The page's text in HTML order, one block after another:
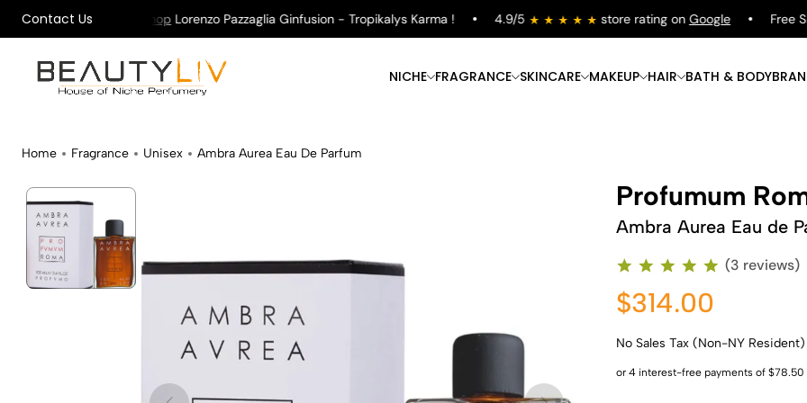
Contact Us
All Orders ! Lorenzo Pazzaglia Ginfusion - Tropikalys Karma ! 4.9/5 store rating on Google Free
NICHE FRAGRANCE
Shop Now
SKINCARE
Shop Now
MAKEUP
Shop Now
HAIR
Shop Now
BATH & BODY
Home Fragrance Unisex Ambra Aurea Eau De Parfum
Profumum
Ambra Aurea Eau de
(3 reviews)
$314.00
No Sales Tax (Non-NY Resident)